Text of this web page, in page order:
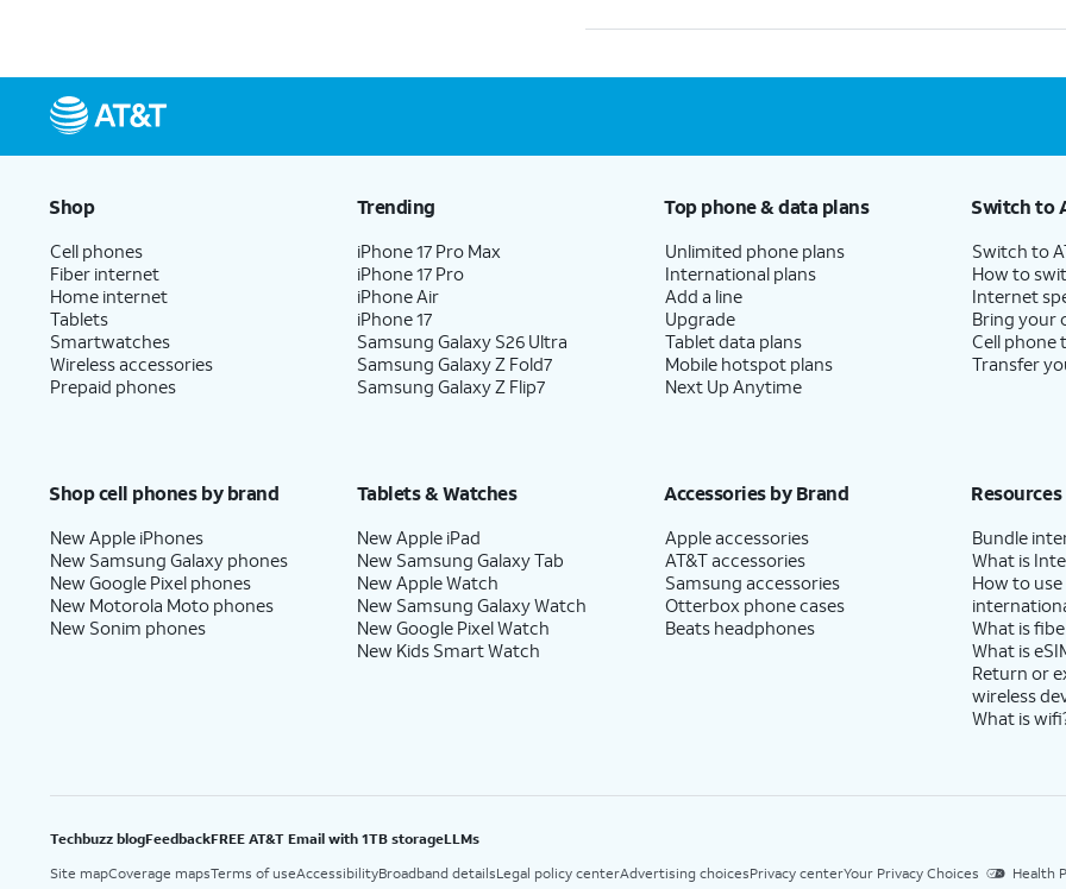
Shop
Cell phones
Fiber internet
Home internet
Tablets
Smartwatches
Wireless accessories
Prepaid phones
Trending
iPhone 17 Pro Max
iPhone 17 Pro
iPhone Air
iPhone 17
Samsung Galaxy S26 Ultra
Samsung Galaxy Z Fold7
Samsung Galaxy Z Flip7
Top phone & data plans
Unlimited phone plans
International plans
Add a line
Upgrade
Tablet data plans
Mobile hotspot plans
Next Up Anytime
Switch to
Switch to
How to
Internet
Bring your
Cell phone
Transfer
Shop cell phones by brand
New Apple iPhones
New Samsung Galaxy phones
New Google Pixel phones
New Motorola Moto phones
New Sonim phones
Tablets & Watches
New Apple iPad
New Samsung Galaxy Tab
New Apple Watch
New Samsung Galaxy Watch
New Google Pixel Watch
New Kids Smart Watch
Accessories by Brand
Apple accessories
AT&T accessories
Samsung accessories
Otterbox phone cases
Beats headphones
Resources
Bundle
What is
How to
What is
What is
Return or
wireless
What is
Techbuzz blogFeedbackFREE AT&T Email with 1TB storageLLMs
Site mapCoverage mapsTerms of useAccessibilityBroadband detailsLegal policy centerAdvertising choicesPrivacy centerYour Privacy Choices Health